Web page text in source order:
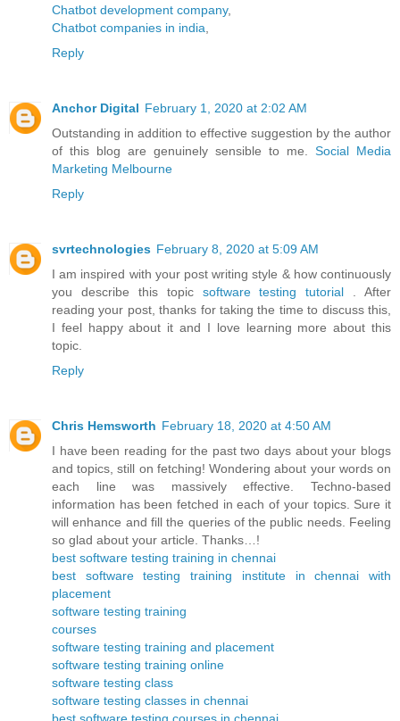
Chatbot development company,
Chatbot companies in india
Reply
Anchor Digital February 1, 2020 at 2:02 AM
Outstanding in addition to effective suggestion by the author
of this blog are genuinely sensible to me. Social Media
Marketing Melbourne
Reply
svrtechnologies February 8, 2020 at 5:09 AM
I am inspired with your post writing style & how continuously
you describe this topic software testing tutorial
. After
reading your post, thanks for taking the time to discuss this,
I feel happy about it and I love learning more about this
topic.
Reply
Chris Hemsworth February 18, 2020 at 4:50 AM
I have been reading for the past two days about your blogs
and topics, still on fetching! Wondering about your words on
each line was massively effective. Techno-based
information has been fetched in each of your topics. Sure it
will enhance and fill the queries of the public needs. Feeling
so glad about your article. Thanks…!
best software testing training in chennai
best software testing training institute in chennai with
placement
software testing training
courses
software testing training and placement
software testing training online
software testing class
software testing classes in chennai
best software testing courses in chennai